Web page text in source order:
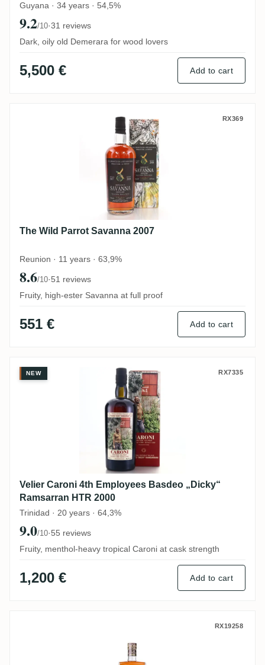
Guyana · 34 years · 54,5%
9.2/10·31 reviews
Dark, oily old Demerara for wood lovers
5,500 € Add to cart
The Wild Parrot Savanna 2007 RX369
The Wild Parrot Savanna 2007
Reunion · 11 years · 63,9%
8.6/10·51 reviews
Fruity, high-ester Savanna at full proof
551 € Add to cart
Velier Caroni 4th Employees Basdeo
NEW RX7335
Velier Caroni 4th Employees Basdeo „Dicky“
Ramsarran HTR 2000
Trinidad · 20 years · 64,3%
9.0/10·55 reviews
Fruity, menthol-heavy tropical Caroni at cask strength
1,200 € Add to cart
MHOBA Rum JB 1 (Warehouse #1) 2019
RX19258